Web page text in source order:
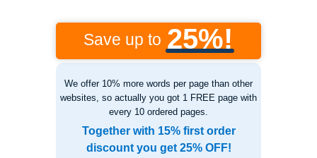
Save up to 25%!
We offer 10% more words per page than other
websites, so actually you got 1 FREE page with
every 10 ordered pages.
Together with 15% first order
discount you get 25% OFF!